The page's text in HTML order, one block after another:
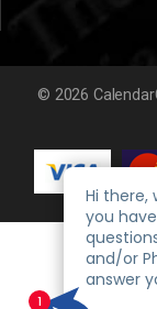
© 2026